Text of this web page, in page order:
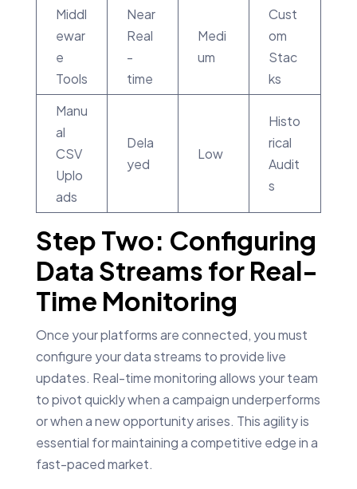
Middl
ewar
e
Tools
Near
Real
-
time
Medi
um
Cust
om
Stac
ks
Manu
al
CSV
Uplo
ads
Dela
yed
Low
Histo
rical
Audit
s
Step Two: Configuring
Data Streams for Real-
Time Monitoring
Once your platforms are connected, you must
configure your data streams to provide live
updates. Real-time monitoring allows your team
to pivot quickly when a campaign underperforms
or when a new opportunity arises. This agility is
essential for maintaining a competitive edge in a
fast-paced market.